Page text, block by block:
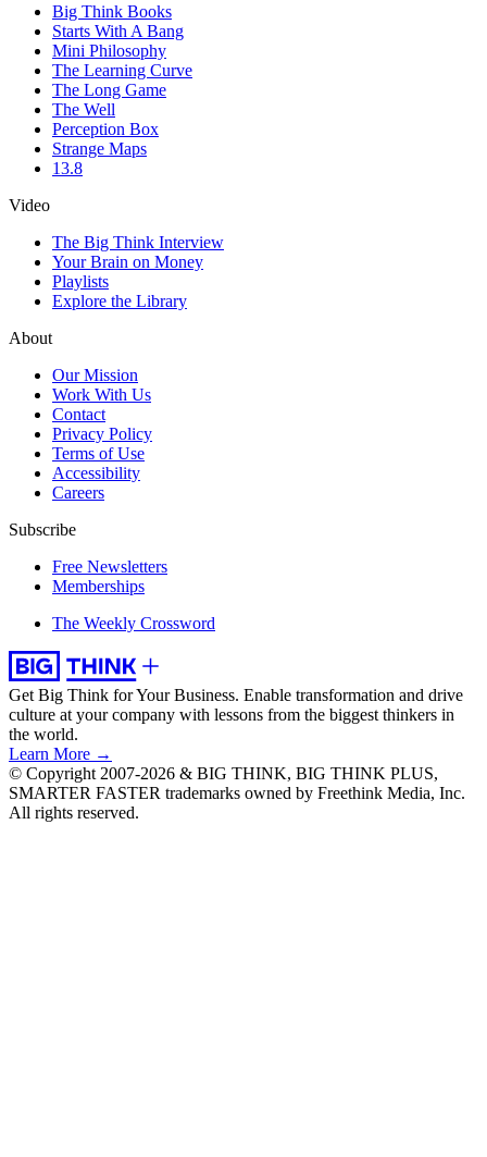
Big Think Books
Starts With A Bang
Mini Philosophy
The Learning Curve
The Long Game
The Well
Perception Box
Strange Maps
13.8
Video
The Big Think Interview
Your Brain on Money
Playlists
Explore the Library
About
Our Mission
Work With Us
Contact
Privacy Policy
Terms of Use
Accessibility
Careers
Subscribe
Free Newsletters
Memberships
The Weekly Crossword
Get Big Think for Your Business. Enable transformation and drive
culture at your company with lessons from the biggest thinkers in
the world.
Learn More →
© Copyright 2007-2026 & BIG THINK, BIG THINK PLUS,
SMARTER FASTER trademarks owned by Freethink Media, Inc.
All rights reserved.